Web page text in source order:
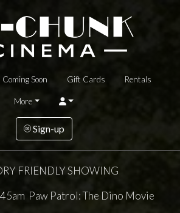
Coming Soon Gift Cards Rentals
More
Sign-up
FRIENDLY SHOWING
Paw Patrol: The Dino Movie